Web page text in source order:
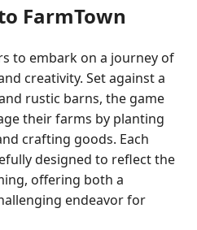
FarmTown
to embark on a journey of
creativity. Set against a
rustic barns, the game
their farms by planting
crafting goods. Each
designed to reflect the
offering both a
endeavor for